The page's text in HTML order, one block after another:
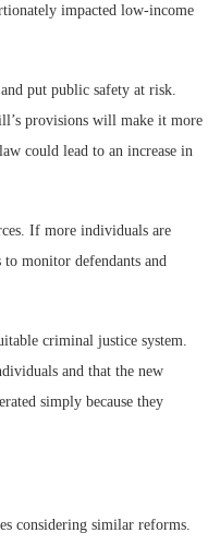
impacted low-income
put public safety at risk.
provisions will make it more
could lead to an increase in
If more individuals are
monitor defendants and
criminal justice system.
and that the new
simply because they
considering similar reforms.